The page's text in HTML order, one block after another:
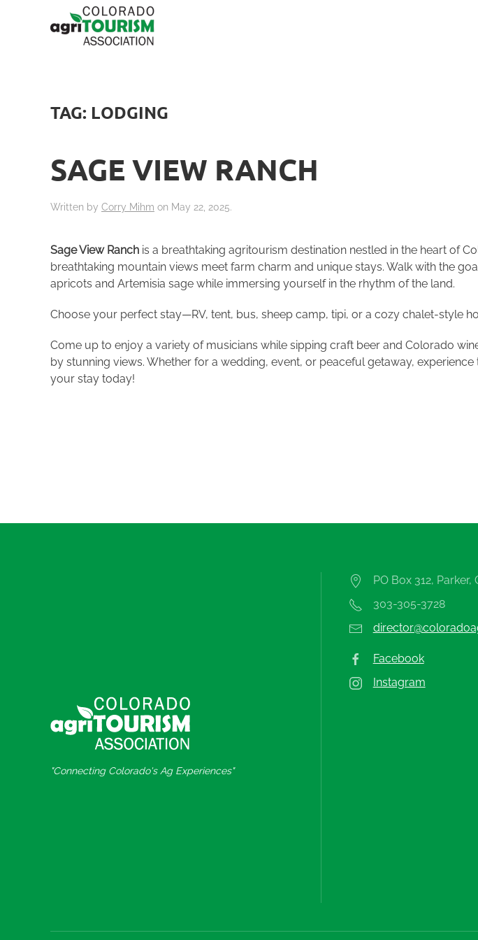
TAG: LODGING
SAGE VIEW RANCH
Written by Corry Mihm on May 22, 2025.
Sage View Ranch is a breathtaking agritourism destination nestled in the heart of
breathtaking mountain views meet farm charm and unique stays. Walk with the
apricots and Artemisia sage while immersing yourself in the rhythm of the land.
Choose your perfect stay—RV, tent, bus, sheep camp, tipi, or a cozy chalet-style
Come up to enjoy a variety of musicians while sipping craft beer and Colorado
by stunning views. Whether for a wedding, event, or peaceful getaway, experience
your stay today!
"Connecting Colorado's Ag Experiences"
PO Box 312, Parker,
303-305-3728
Facebook
Instagram